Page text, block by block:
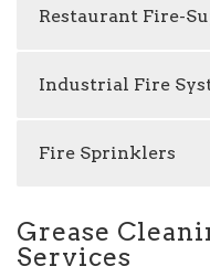
Restaurant Fire-
Industrial Fire
Fire Sprinklers
Grease
Services